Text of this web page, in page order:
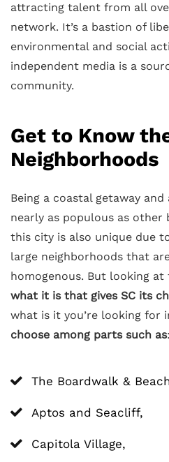
attracting talent from all
network. It’s a bastion of
environmental and social
independent media is a
community.
Get to Know
Neighborhoods
Being a coastal getaway
nearly as populous as other
this city is also unique due
large neighborhoods that
homogenous. But looking at
what it is that gives SC its
what is it you’re looking for
choose among parts such as:
The Boardwalk &
Aptos and Seacliff,
Capitola Village,